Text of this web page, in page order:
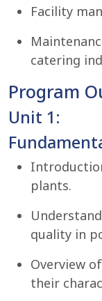
Facility
catering
Program
Unit 1:
plants.
quality in
Overview
their